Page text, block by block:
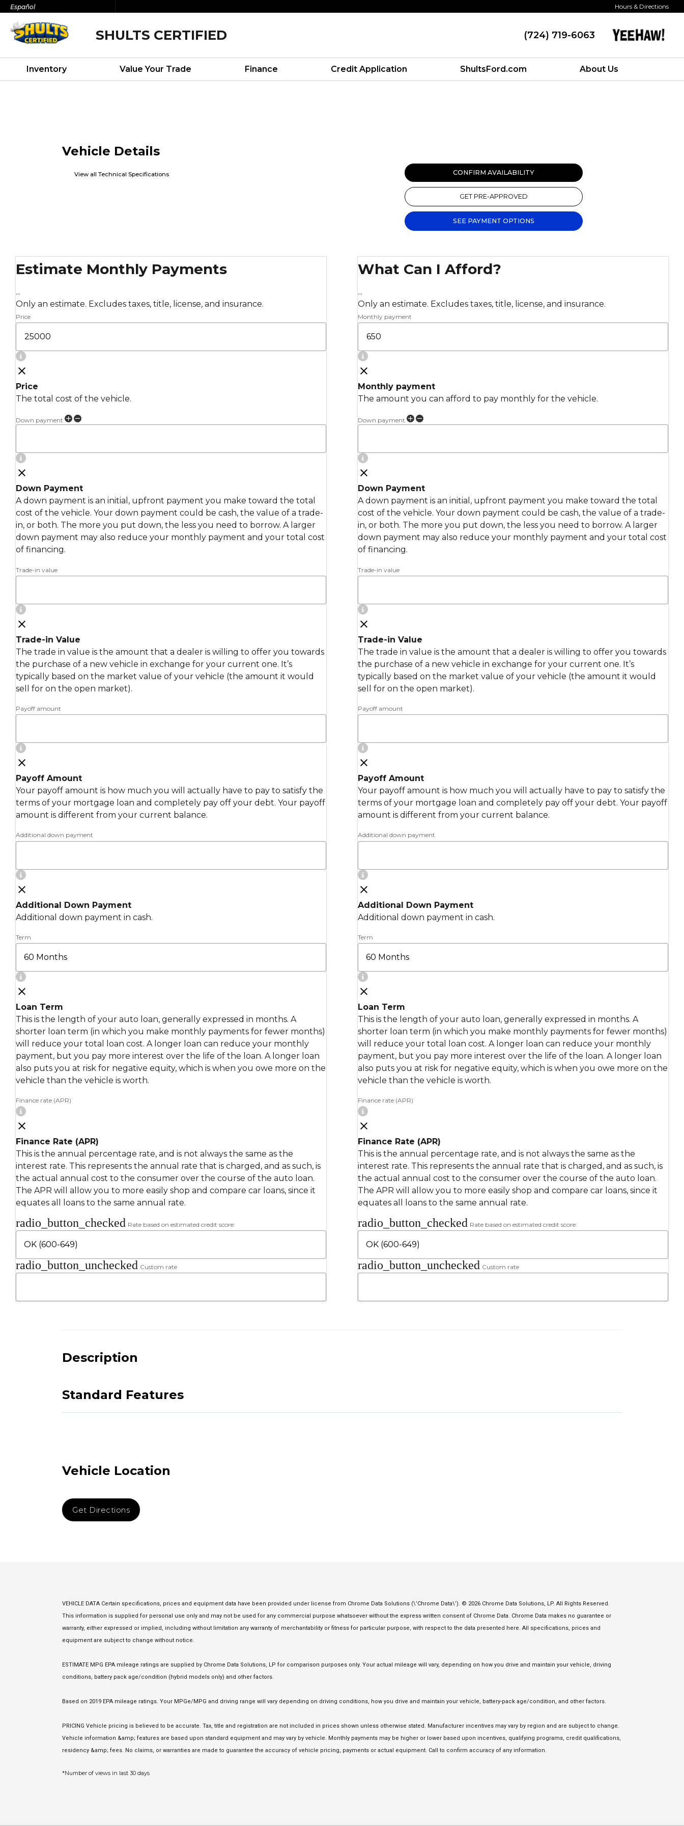
Español Hours & Directions
SHULTS CERTIFIED (724) 719-6063
Inventory Value Your Trade Finance Credit Application ShultsFord.com About Us
Vehicle Details
View all Technical Specifications CONFIRM AVAILABILITY
GET PRE-APPROVED
SEE PAYMENT OPTIONS
Estimate Monthly Payments
...
Only an estimate. Excludes taxes, title, license, and insurance.
Price
Price
The total cost of the vehicle.
Down payment
Down Payment
A down payment is an initial, upfront payment you make toward the total
cost of the vehicle. Your down payment could be cash, the value of a trade-
in, or both. The more you put down, the less you need to borrow. A larger
down payment may also reduce your monthly payment and your total cost
of financing.
Trade-in value
Trade-in Value
The trade in value is the amount that a dealer is willing to offer you towards
the purchase of a new vehicle in exchange for your current one. It’s
typically based on the market value of your vehicle (the amount it would
sell for on the open market).
Payoff amount
Payoff Amount
Your payoff amount is how much you will actually have to pay to satisfy the
terms of your mortgage loan and completely pay off your debt. Your payoff
amount is different from your current balance.
Additional down payment
Additional Down Payment
Additional down payment in cash.
Term
Loan Term
This is the length of your auto loan, generally expressed in months. A
shorter loan term (in which you make monthly payments for fewer months)
will reduce your total loan cost. A longer loan can reduce your monthly
payment, but you pay more interest over the life of the loan. A longer loan
also puts you at risk for negative equity, which is when you owe more on the
vehicle than the vehicle is worth.
Finance rate (APR)
Finance Rate (APR)
This is the annual percentage rate, and is not always the same as the
interest rate. This represents the annual rate that is charged, and as such, is
the actual annual cost to the consumer over the course of the auto loan.
The APR will allow you to more easily shop and compare car loans, since it
equates all loans to the same annual rate.
radio_button_checked Rate based on estimated credit score:
radio_button_unchecked Custom rate
What Can I Afford?
...
Only an estimate. Excludes taxes, title, license, and insurance.
Monthly payment
Monthly payment
The amount you can afford to pay monthly for the vehicle.
Down payment
Down Payment
A down payment is an initial, upfront payment you make toward the total
cost of the vehicle. Your down payment could be cash, the value of a trade-
in, or both. The more you put down, the less you need to borrow. A larger
down payment may also reduce your monthly payment and your total cost
of financing.
Trade-in value
Trade-in Value
The trade in value is the amount that a dealer is willing to offer you towards
the purchase of a new vehicle in exchange for your current one. It’s
typically based on the market value of your vehicle (the amount it would
sell for on the open market).
Payoff amount
Payoff Amount
Your payoff amount is how much you will actually have to pay to satisfy the
terms of your mortgage loan and completely pay off your debt. Your payoff
amount is different from your current balance.
Additional down payment
Additional Down Payment
Additional down payment in cash.
Term
Loan Term
This is the length of your auto loan, generally expressed in months. A
shorter loan term (in which you make monthly payments for fewer months)
will reduce your total loan cost. A longer loan can reduce your monthly
payment, but you pay more interest over the life of the loan. A longer loan
also puts you at risk for negative equity, which is when you owe more on the
vehicle than the vehicle is worth.
Finance rate (APR)
Finance Rate (APR)
This is the annual percentage rate, and is not always the same as the
interest rate. This represents the annual rate that is charged, and as such, is
the actual annual cost to the consumer over the course of the auto loan.
The APR will allow you to more easily shop and compare car loans, since it
equates all loans to the same annual rate.
radio_button_checked Rate based on estimated credit score:
radio_button_unchecked Custom rate
Description
Standard Features
Vehicle Location
Get Directions
VEHICLE DATA Certain specifications, prices and equipment data have been provided under license from Chrome Data Solutions (\’Chrome Data\’). © 2026 Chrome Data Solutions, LP. All Rights Reserved.
This information is supplied for personal use only and may not be used for any commercial purpose whatsoever without the express written consent of Chrome Data. Chrome Data makes no guarantee or
warranty, either expressed or implied, including without limitation any warranty of merchantability or fitness for particular purpose, with respect to the data presented here. All specifications, prices and
equipment are subject to change without notice.
ESTIMATE MPG EPA mileage ratings are supplied by Chrome Data Solutions, LP for comparison purposes only. Your actual mileage will vary, depending on how you drive and maintain your vehicle, driving
conditions, battery pack age/condition (hybrid models only) and other factors.
Based on 2019 EPA mileage ratings. Your MPGe/MPG and driving range will vary depending on driving conditions, how you drive and maintain your vehicle, battery-pack age/condition, and other factors.
PRICING Vehicle pricing is believed to be accurate. Tax, title and registration are not included in prices shown unless otherwise stated. Manufacturer incentives may vary by region and are subject to change.
Vehicle information &amp; features are based upon standard equipment and may vary by vehicle. Monthly payments may be higher or lower based upon incentives, qualifying programs, credit qualifications,
residency &amp; fees. No claims, or warranties are made to guarantee the accuracy of vehicle pricing, payments or actual equipment. Call to confirm accuracy of any information.
*Number of views in last 30 days